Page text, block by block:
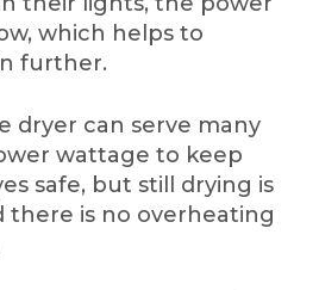
which helps to
further.
dryer can serve many
wattage to keep
safe, but still drying is
there is no overheating